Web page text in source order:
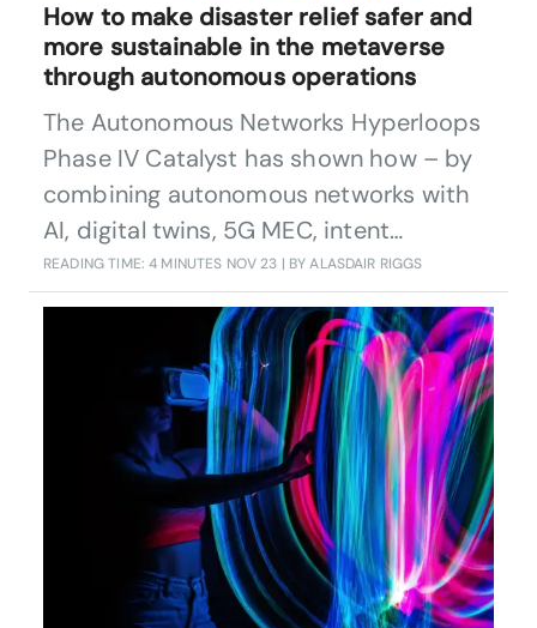
How to make disaster relief safer and
more sustainable in the metaverse
through autonomous operations
The Autonomous Networks Hyperloops
Phase IV Catalyst has shown how – by
combining autonomous networks with
AI, digital twins, 5G MEC, intent
frameworks, and AR/VR – CSPs can
enable more efficient and sustainable
management of disaster relief through a
single interface
READING TIME: 4 MINUTES NOV 23 | BY ALASDAIR RIGGS